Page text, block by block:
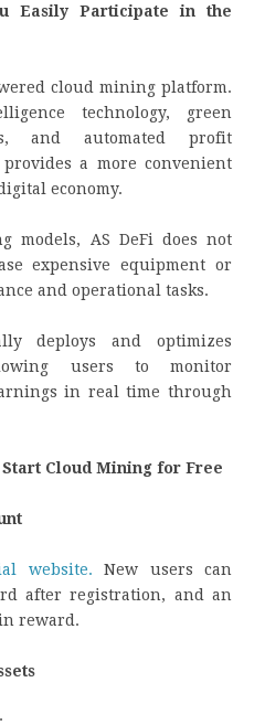
Easily Participate in the
cloud mining platform.
technology, green
and automated profit
a more convenient
economy.
models, AS DeFi does not
expensive equipment or
and operational tasks.
deploys and optimizes
users to monitor
in real time through
Start Cloud Mining for Free
website. New users can
after registration, and an
reward.